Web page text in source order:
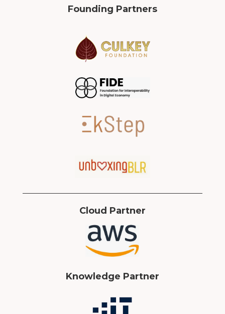
Founding Partners
Cloud Partner
Knowledge Partner